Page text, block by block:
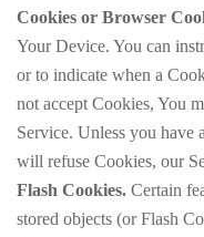
Cookies or Browser
Your Device. You can
or to indicate when a
not accept Cookies, You
Service. Unless you have
will refuse Cookies, our
Flash Cookies. Certain
stored objects (or Flash